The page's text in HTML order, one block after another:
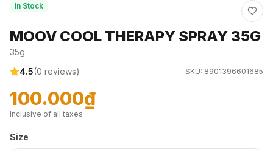
In Stock
MOOV COOL THERAPY SPRAY 35G
35g
4.5(0 reviews) SKU: 8901396601685
100.000₫
Inclusive of all taxes
Size